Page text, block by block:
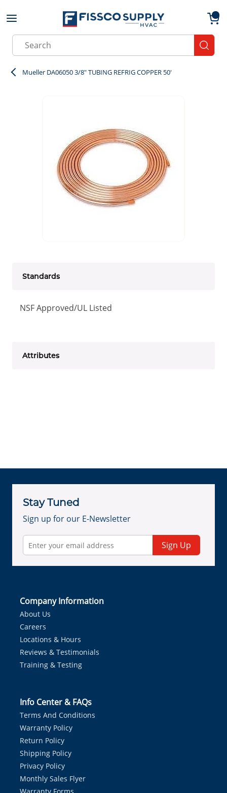
Skip to main content
Site Search
Mueller DA06050 3/8" TUBING REFRIG COPPER 50'
Standards
NSF Approved/UL Listed
Attributes
Stay Tuned
Sign up for our E-Newsletter
Sign Up
Company Information
About Us
Careers
Locations & Hours
Reviews & Testimonials
Training & Testing
Info Center & FAQs
Terms And Conditions
Warranty Policy
Return Policy
Shipping Policy
Privacy Policy
Monthly Sales Flyer